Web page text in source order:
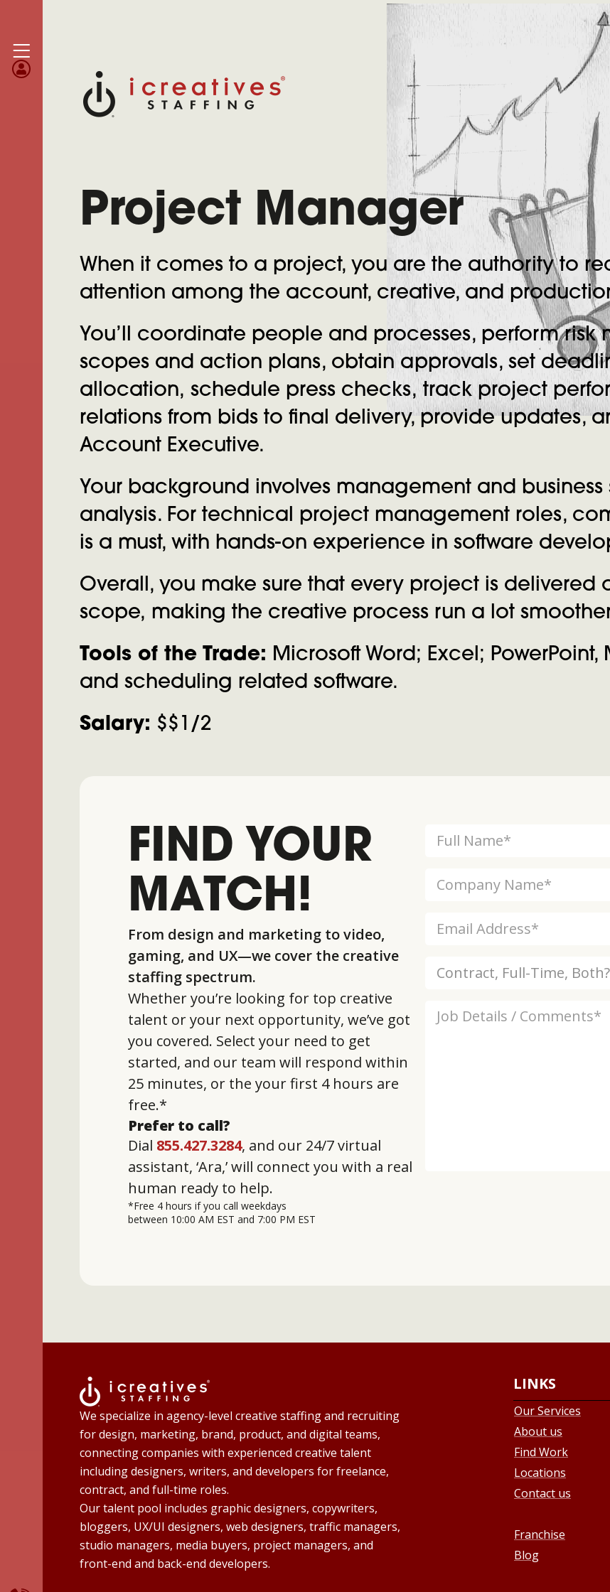
Project Manager
When it comes to a project, you are the authority to
attention among the account, creative, and
You’ll coordinate people and processes, perform
scopes and action plans, obtain approvals, set
allocation, schedule press checks, track project
relations from bids to final delivery, provide updates,
Account Executive.
Your background involves management and
analysis. For technical project management roles,
is a must, with hands-on experience in software
Overall, you make sure that every project is delivered
scope, making the creative process run a lot
Tools of the Trade: Microsoft Word; Excel;
and scheduling related software.
Salary: $$1/2
FIND YOUR
MATCH!
From design and marketing to video,
gaming, and UX—we cover the creative
staffing spectrum.
Whether you’re looking for top creative
talent or your next opportunity, we’ve got
you covered. Select your need to get
started, and our team will respond within
25 minutes, or the your first 4 hours are
free.*
Prefer to call?
Dial 855.427.3284, and our 24/7 virtual
assistant, ‘Ara,’ will connect you with a real
human ready to help.
*Free 4 hours if you call weekdays
between 10:00 AM EST and 7:00 PM EST
We specialize in agency-level creative staffing and recruiting
for design, marketing, brand, product, and digital teams,
connecting companies with experienced creative talent
including designers, writers, and developers for freelance,
contract, and full-time roles.
Our talent pool includes graphic designers, copywriters,
bloggers, UX/UI designers, web designers, traffic managers,
studio managers, media buyers, project managers, and
front-end and back-end developers.
LINKS
Our Services
About us
Find Work
Locations
Contact us
Franchise
Blog